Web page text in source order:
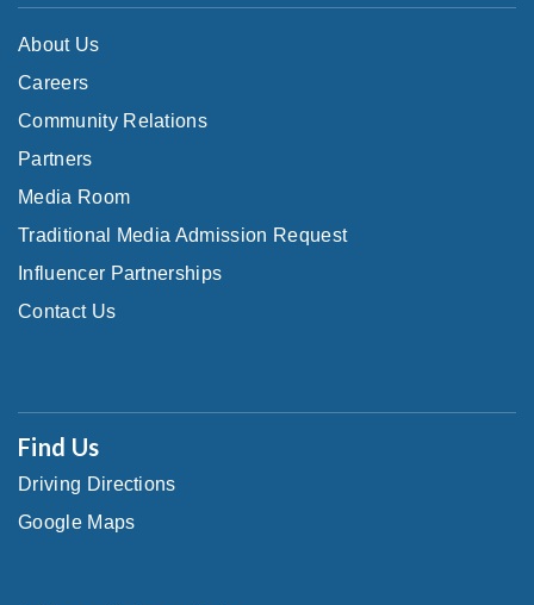
About Us
Careers
Community Relations
Partners
Media Room
Traditional Media Admission Request
Influencer Partnerships
Contact Us
Find Us
Driving Directions
Google Maps